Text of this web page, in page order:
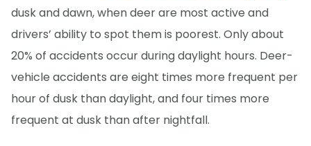
dusk and dawn, when deer are most active and
drivers’ ability to spot them is poorest. Only about
20% of accidents occur during daylight hours. Deer-
vehicle accidents are eight times more frequent per
hour of dusk than daylight, and four times more
frequent at dusk than after nightfall.